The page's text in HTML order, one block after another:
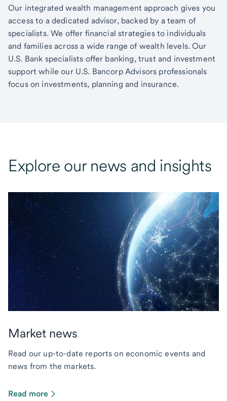
Our integrated wealth management approach gives you
access to a dedicated advisor, backed by a team of
specialists. We offer financial strategies to individuals
and families across a wide range of wealth levels. Our
U.S. Bank specialists offer banking, trust and investment
support while our U.S. Bancorp Advisors professionals
focus on investments, planning and insurance.
Explore our news and insights
Market news
Read our up-to-date reports on economic events and
news from the markets.
Read more